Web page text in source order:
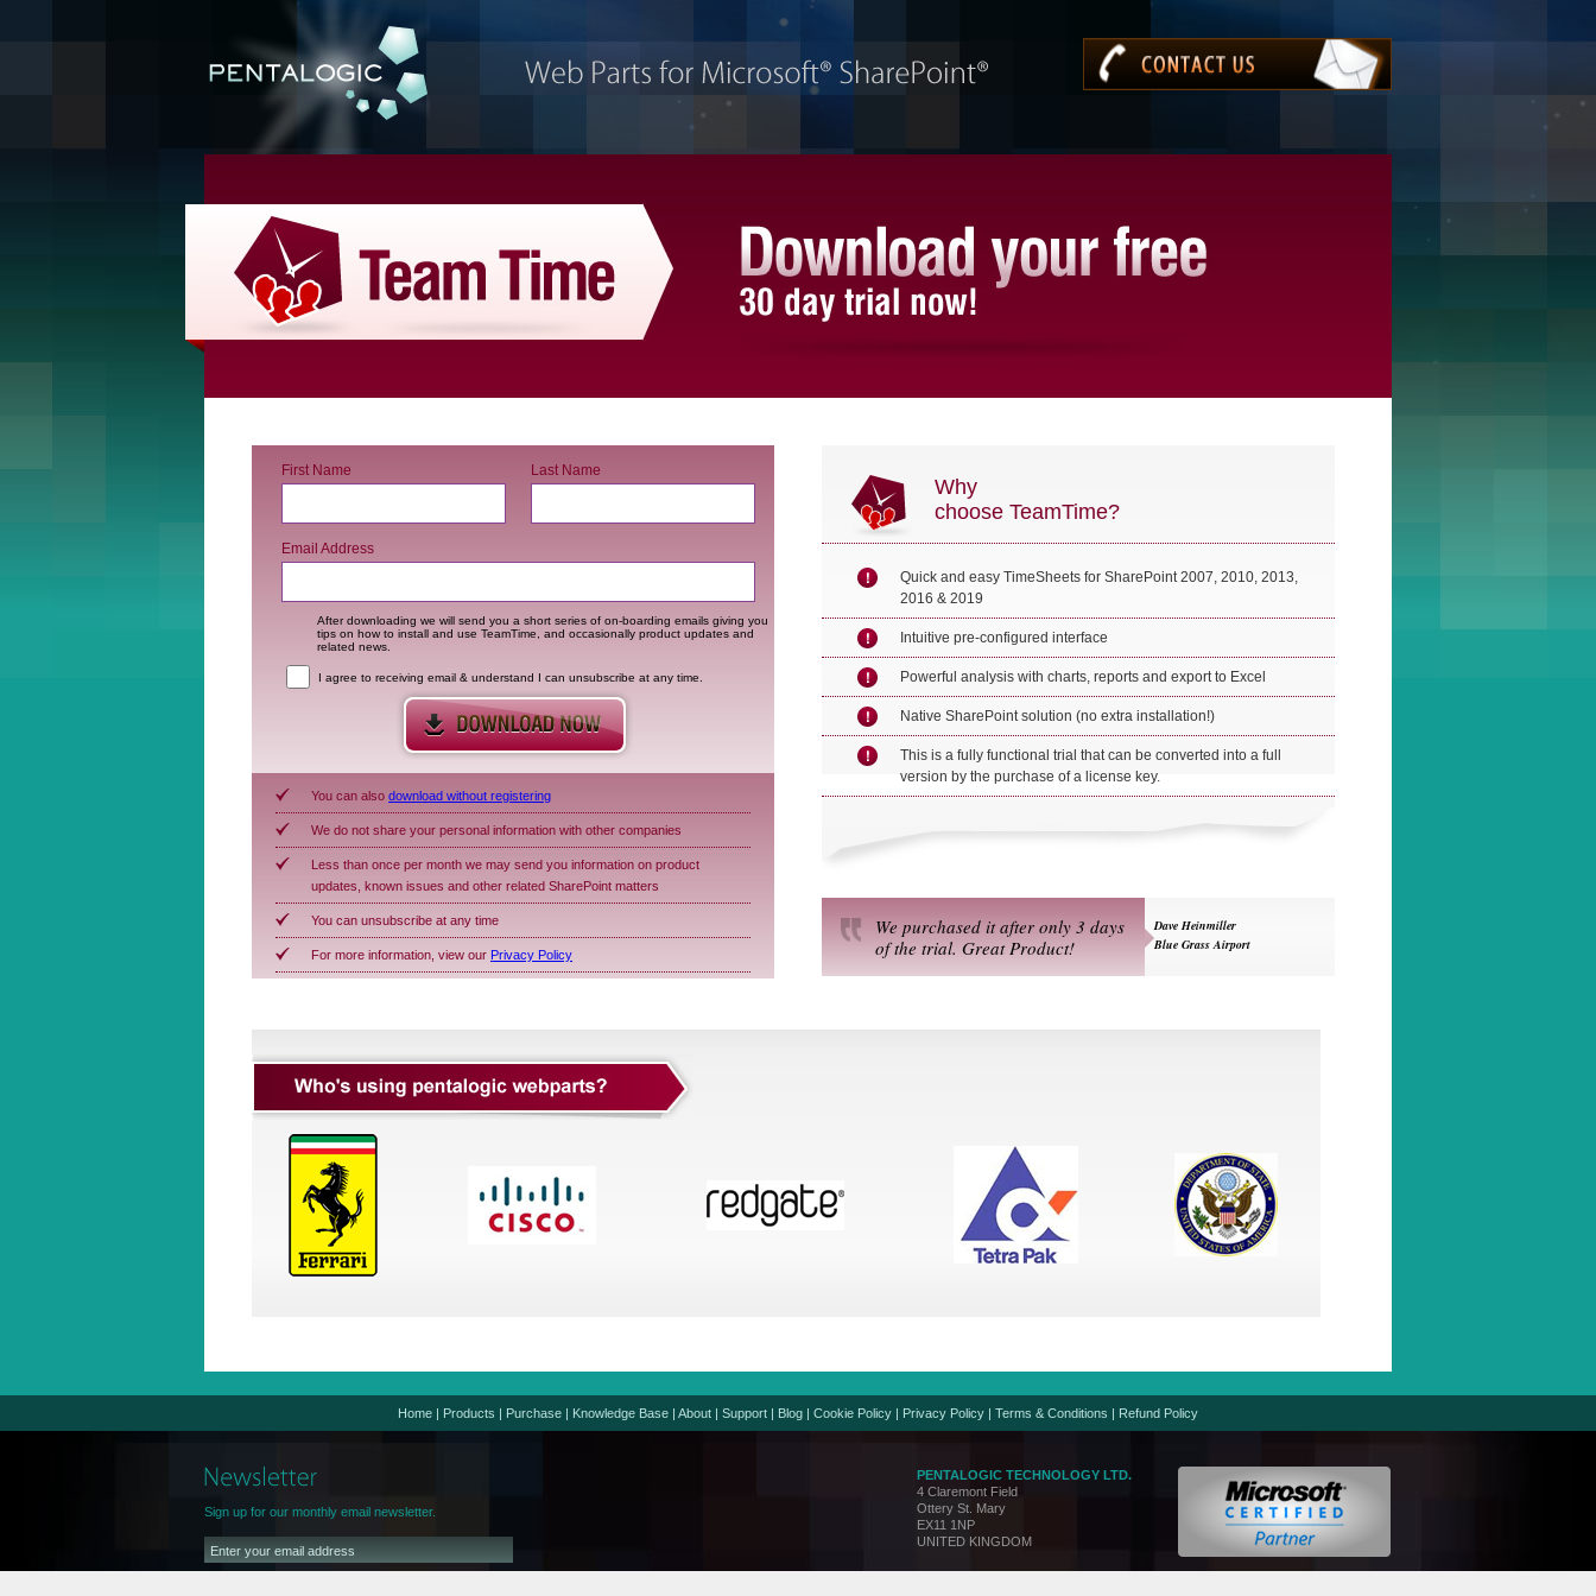
First Name Last Name
Email Address
After downloading we will send you a short series of on-boarding emails giving you
tips on how to install and use TeamTime, and occasionally product updates and
related news.
I agree to receiving email & understand I can unsubscribe at any time.
You can also download without registering
We do not share your personal information with other companies
Less than once per month we may send you information on product
updates, known issues and other related SharePoint matters
You can unsubscribe at any time
For more information, view our Privacy Policy
Why
choose TeamTime?
Quick and easy TimeSheets for SharePoint 2007, 2010, 2013,
2016 & 2019
Intuitive pre-configured interface
Powerful analysis with charts, reports and export to Excel
Native SharePoint solution (no extra installation!)
This is a fully functional trial that can be converted into a full
version by the purchase of a license key.
We purchased it after only 3 days
of the trial. Great Product!
Dave Heinmiller
Blue Grass Airport
Home | Products | Purchase | Knowledge Base | About | Support | Blog | Cookie Policy | Privacy Policy | Terms & Conditions | Refund Policy
Sign up for our monthly email newsletter.
PENTALOGIC TECHNOLOGY LTD.
4 Claremont Field
Ottery St. Mary
EX11 1NP
UNITED KINGDOM
Support:
support@pentalogic.net